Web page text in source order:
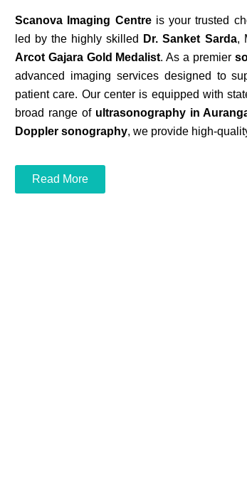
Scanova Imaging Centreis your trusted
led by the highly skilled
Dr. Sanket Sarda,
Arcot Gajara Gold Medalist. As a premier
advanced imaging services designed to
patient care. Our center is equipped with
broad range of ultrasonography in
Doppler sonography, we provide high-
Read More